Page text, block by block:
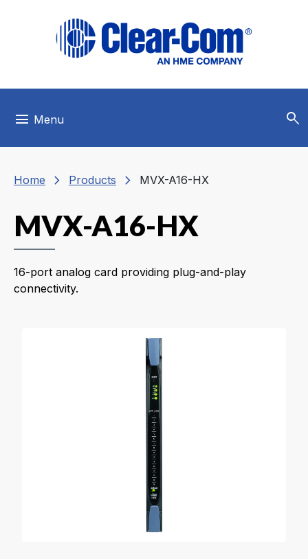
menu Menu search
Home chevron_right Products chevron_right MVX-A16-HX
MVX-A16-HX
16-port analog card providing plug-and-play
connectivity.